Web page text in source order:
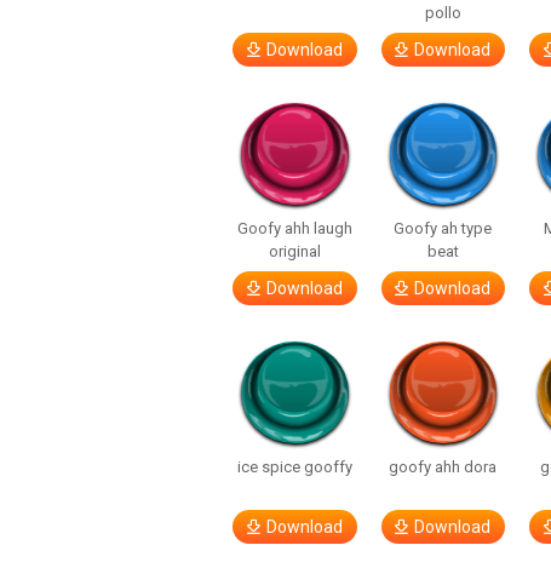
Download
pollo
Download
Goofy ahh laugh
original
Download
Goofy ah type
beat
Download
ice spice gooffy
Download
goofy ahh dora
Download